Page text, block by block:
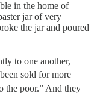
in the home of
jar of very
the jar and poured
to one another,
sold for more
the poor.” And they